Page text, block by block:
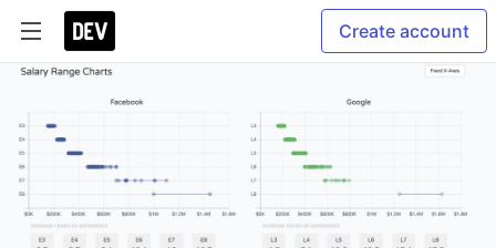
Create account